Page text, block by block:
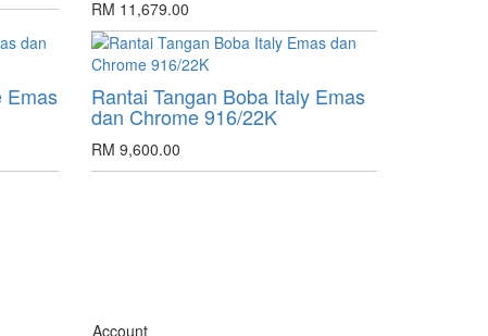
RM 11,679.00
Emas Rantai Tangan Boba Italy Emas
dan Chrome 916/22K
RM 9,600.00
Account